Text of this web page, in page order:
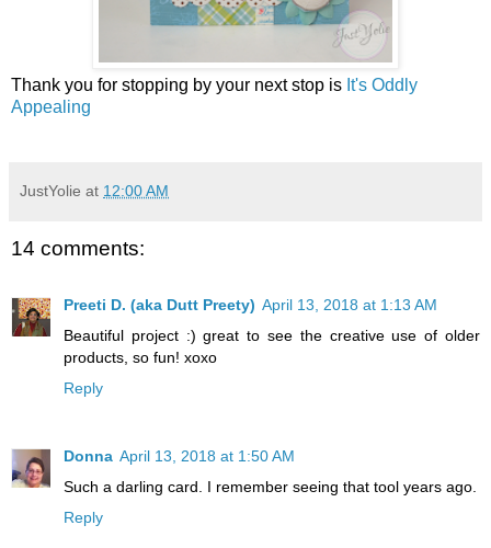
Thank you for stopping by your next stop is It's Oddly
Appealing
JustYolie at 12:00 AM
14 comments:
Preeti D. (aka Dutt Preety) April 13, 2018 at 1:13 AM
Beautiful project :) great to see the creative use of older
products, so fun! xoxo
Reply
Donna April 13, 2018 at 1:50 AM
Such a darling card. I remember seeing that tool years ago.
Reply